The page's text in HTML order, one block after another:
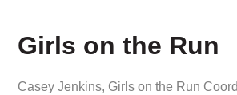
Girls on the Run
Casey Jenkins, Girls on the Run